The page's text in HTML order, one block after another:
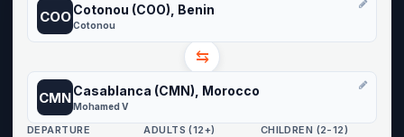
COO Cotonou (COO), Benin
Cotonou
⇆
CMNCasablanca (CMN), Morocco
Mohamed V
DEPARTURE ADULTS (12+) CHILDREN (2-12)